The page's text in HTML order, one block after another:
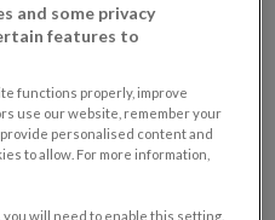
an Dlí
an Bhainc
atá ann de réir an
2002. Is é an
a fhoilsíonn é leis an
and some privacy
features to
functions properly, improve
use our website, remember your
personalised content and
to allow. For more information,
will need to enable this setting.